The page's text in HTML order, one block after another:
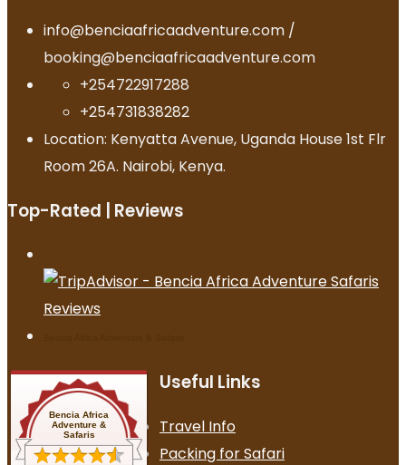
info@benciaafricaadventure.com /
booking@benciaafricaadventure.com
+254722917288
+254731838282
Location: Kenyatta Avenue, Uganda House 1st Flr
Room 26A. Nairobi, Kenya.
Top-Rated | Reviews
Bencia Africa
Adventure &
Safaris
Useful Links
Travel Info
Packing for Safari